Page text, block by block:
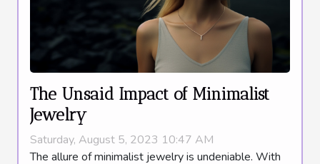
The Unsaid Impact of Minimalist
Jewelry
Saturday, August 5, 2023 10:47 AM
The allure of minimalist jewelry is undeniable. With